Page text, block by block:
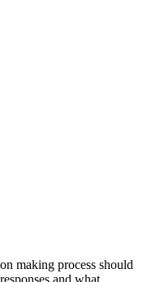
making process should
and what